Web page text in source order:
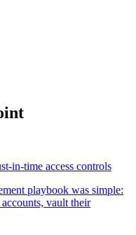
in-time access controls
playbook was simple:
vault their